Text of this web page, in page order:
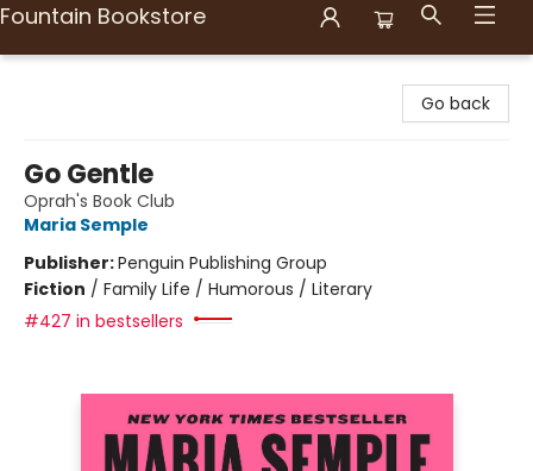
Fountain Bookstore
Go back
Go Gentle
Oprah's Book Club
Maria Semple
Publisher:Penguin Publishing Group
Fiction / Family Life / Humorous / Literary
#427 in bestsellers